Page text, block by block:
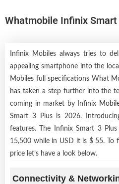
Whatmobile Infinix
Infinix Mobiles always tries to
appealing smartphone into the
Mobiles full specifications What
has taken a step further into the
coming in market by
Infinix
Smart 3 Plus is 2026.
features. The Infinix Smart 3
15,500 while in USD it is $ 55. To
price let’s have a look below.
Connectivity &